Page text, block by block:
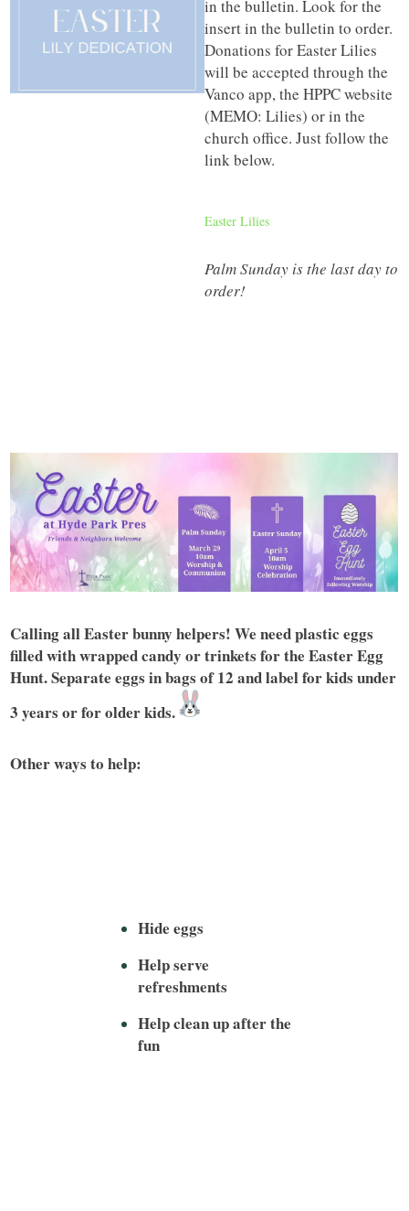
in the bulletin. Look for the
insert in the bulletin to order.
Donations for Easter Lilies
will be accepted through the
Vanco app, the HPPC website
(MEMO: Lilies) or in the
church office. Just follow the
link below.
Easter Lilies
Palm Sunday is the last day to
order!
Calling all Easter bunny helpers! We need plastic eggs
filled with wrapped candy or trinkets for the Easter Egg
Hunt. Separate eggs in bags of 12 and label for kids under
3 years or for older kids.
Other ways to help:
Hide eggs
Help serve
refreshments
Help clean up after the
fun